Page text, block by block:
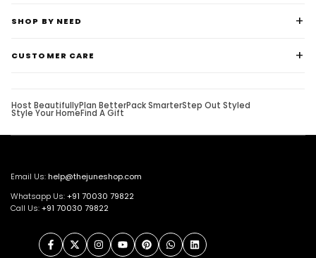
Host BeautifullyPlan BetterPack SmarterStep Out Styled
Style Your HomeFind A Gift
Email Us: help@thejuneshop.com
Whatsapp Us:
+91 70030 79822
Call Us: +91 70030 79822
FacebookTwitterInstagramYouTubePinterestWhatsAppLinkedIn